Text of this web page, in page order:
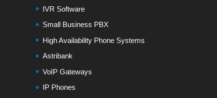
IVR Software
Small Business PBX
High Availability Phone Systems
Astribank
VoIP Gateways
IP Phones